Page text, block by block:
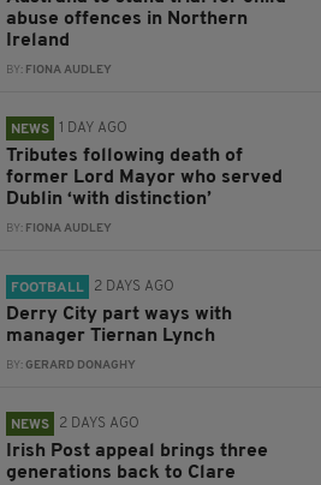
abuse offences in Northern
Ireland
BY: FIONA AUDLEY
NEWS 1 DAY AGO
Tributes following death of
former Lord Mayor who served
Dublin ‘with distinction’
BY: FIONA AUDLEY
FOOTBALL 2 DAYS AGO
Derry City part ways with
manager Tiernan Lynch
BY:GERARD DONAGHY
NEWS 2 DAYS AGO
Irish Post appeal brings three
generations back to Clare